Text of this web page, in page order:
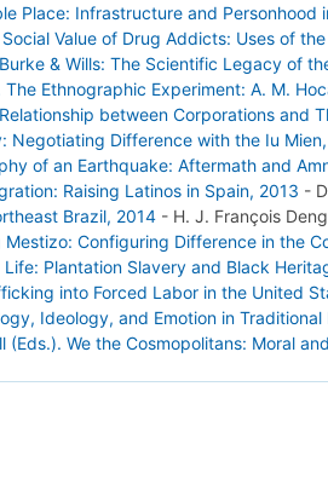
Place: Infrastructure and Personhood
Value of Drug Addicts: Uses of
& Wills: The Scientific Legacy of
Ethnographic Experiment: A. M.
between Corporations and
Negotiating Difference with the Iu
of an Earthquake: Aftermath and
Raising Latinos in Spain, 2013 -
Brazil, 2014- H. J. François
Configuring Difference in the
Plantation Slavery and Black
into Forced Labor in the United
Ideology, and Emotion in
We the Cosmopolitans: Moral